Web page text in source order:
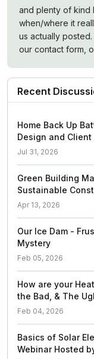
and plenty of kind
when/where it
us actually
our contact form,
Recent
Home Back Up
Design and Client
Jul 31, 2026
Green Building
Sustainable
Apr 13, 2026
Our Ice Dam -
Mystery
Feb 05, 2026
How are your
the Bad, & The
Feb 04, 2026
Basics of Solar
Webinar Hosted